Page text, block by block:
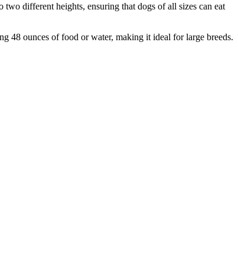
different heights, ensuring that dogs of all sizes can eat
48 ounces of food or water, making it ideal for large breeds.